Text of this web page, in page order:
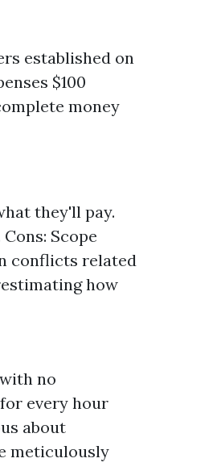
established on
$100
money
they'll pay.
Scope
conflicts related
how
no
every hour
about
meticulously